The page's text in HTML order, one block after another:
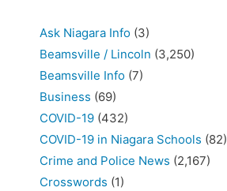
Ask Niagara Info (3)
Beamsville / Lincoln (3,250)
Beamsville Info (7)
Business (69)
COVID-19 (432)
COVID-19 in Niagara Schools (82)
Crime and Police News (2,167)
Crosswords (1)